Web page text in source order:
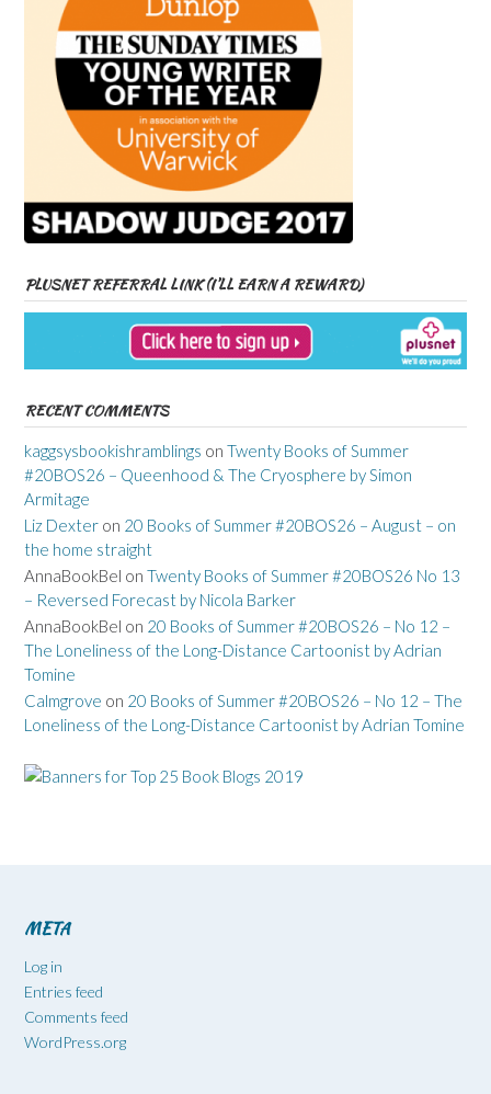
PLUSNET REFERRAL LINK (I’LL EARN A REWARD)
RECENT COMMENTS
kaggsysbookishramblings on Twenty Books of Summer
#20BOS26 – Queenhood & The Cryosphere by Simon
Armitage
Liz Dexter on 20 Books of Summer #20BOS26 – August – on
the home straight
AnnaBookBel on Twenty Books of Summer #20BOS26 No 13
– Reversed Forecast by Nicola Barker
AnnaBookBel on 20 Books of Summer #20BOS26 – No 12 –
The Loneliness of the Long-Distance Cartoonist by Adrian
Tomine
Calmgrove on 20 Books of Summer #20BOS26 – No 12 – The
Loneliness of the Long-Distance Cartoonist by Adrian Tomine
META
Log in
Entries feed
Comments feed
WordPress.org